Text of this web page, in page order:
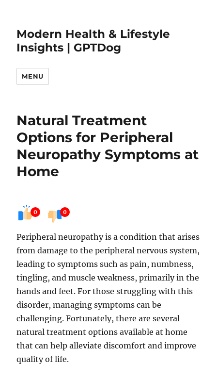
Modern Health & Lifestyle
Insights | GPTDog
MENU
Natural Treatment
Options for Peripheral
Neuropathy Symptoms at
Home
0 0
Peripheral neuropathy is a condition that arises
from damage to the peripheral nervous system,
leading to symptoms such as pain, numbness,
tingling, and muscle weakness, primarily in the
hands and feet. For those struggling with this
disorder, managing symptoms can be
challenging. Fortunately, there are several
natural treatment options available at home
that can help alleviate discomfort and improve
quality of life.